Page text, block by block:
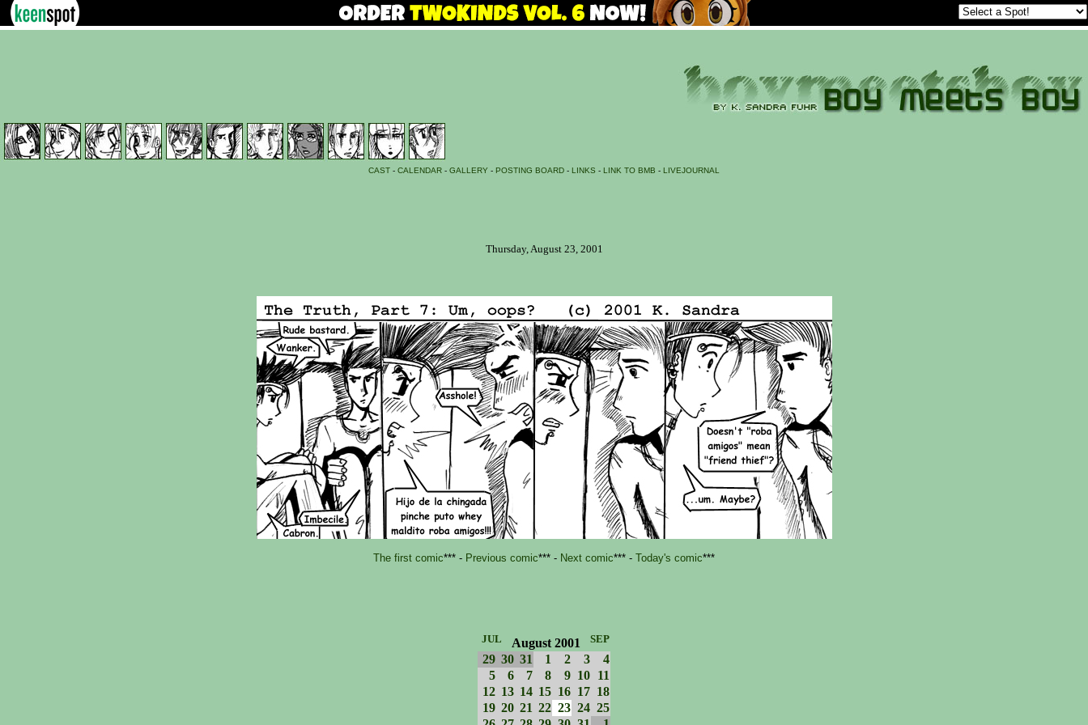
CAST - CALENDAR - GALLERY - POSTING BOARD - LINKS - LINK TO BMB - LIVEJOURNAL
Thursday, August 23, 2001
The first comic*** - Previous comic*** - Next comic*** - Today's comic***
JUL August 2001 SEP
29 30 31 1 2 3
4
5
6 7 8 9 10 11
12 13 14 15 16 17 18
19 20 21 22 23 24 25